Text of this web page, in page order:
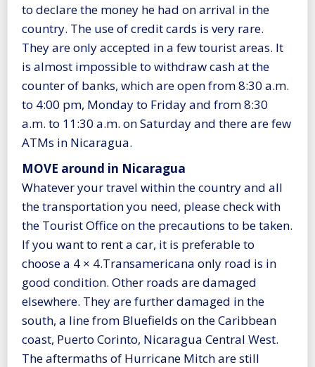
to declare the money he had on arrival in the
country. The use of credit cards is very rare.
They are only accepted in a few tourist areas. It
is almost impossible to withdraw cash at the
counter of banks, which are open from 8:30 a.m.
to 4:00 pm, Monday to Friday and from 8:30
a.m. to 11:30 a.m. on Saturday and there are few
ATMs in Nicaragua.
MOVE around in Nicaragua
Whatever your travel within the country and all
the transportation you need, please check with
the Tourist Office on the precautions to be taken.
If you want to rent a car, it is preferable to
choose a 4 × 4.Transamericana only road is in
good condition. Other roads are damaged
elsewhere. They are further damaged in the
south, a line from Bluefields on the Caribbean
coast, Puerto Corinto, Nicaragua Central West.
The aftermaths of Hurricane Mitch are still